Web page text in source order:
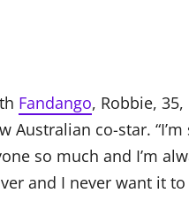
Fandango, Robbie,
Australian co-star.
so much and I’m
and I never want it to